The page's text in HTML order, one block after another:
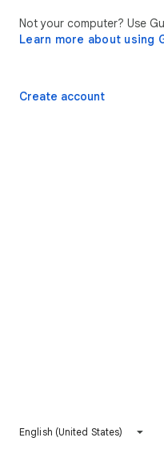
Not your computer? Use
Learn more about using
Create account
English (United States)